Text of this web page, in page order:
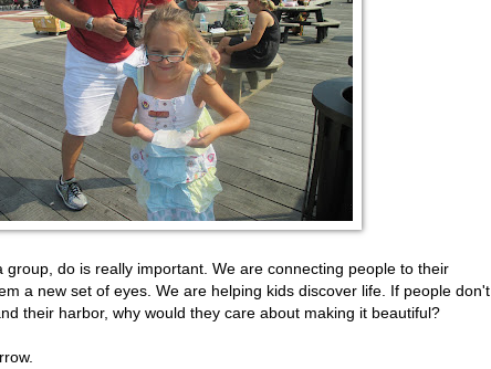
group, do is really important. We are connecting people to their
a new set of eyes. We are helping kids discover life. If people don't
their harbor, why would they care about making it beautiful?